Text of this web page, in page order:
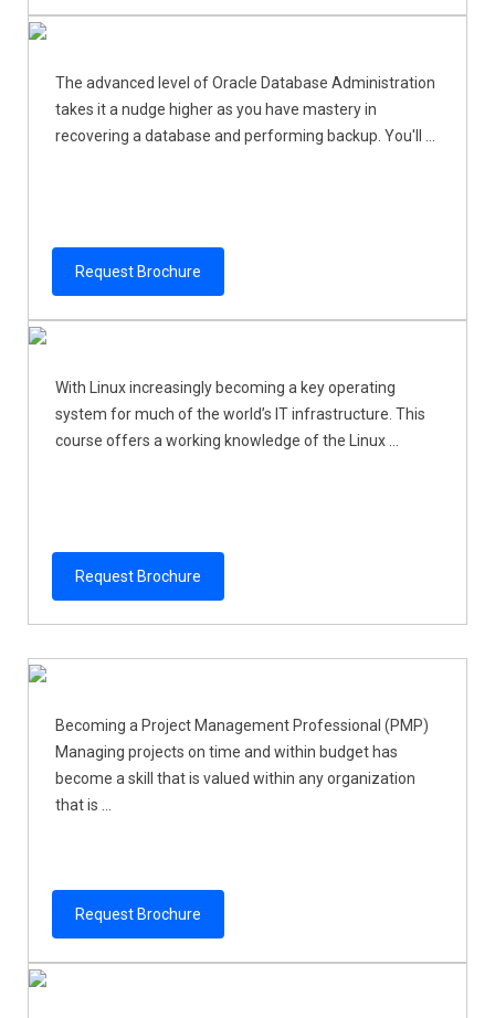
The advanced level of Oracle Database Administration
takes it a nudge higher as you have mastery in
recovering a database and performing backup. You'll ...
Request Brochure
With Linux increasingly becoming a key operating
system for much of the world’s IT infrastructure. This
course offers a working knowledge of the Linux ...
Request Brochure
Becoming a Project Management Professional (PMP)
Managing projects on time and within budget has
become a skill that is valued within any organization
that is ...
Request Brochure